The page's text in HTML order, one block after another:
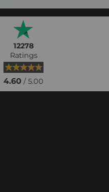
12278
Ratings
4.60 / 5.00